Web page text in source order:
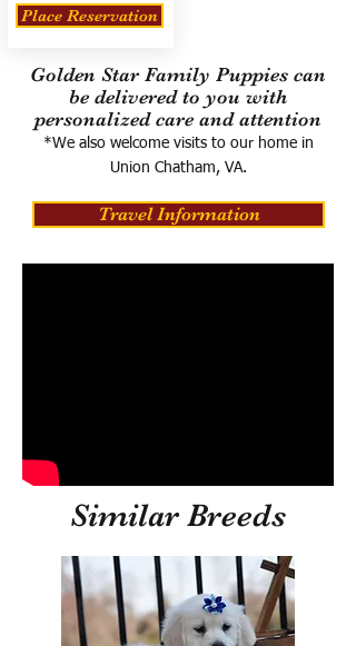
Place Reservation
Golden Star Family Puppies can
be delivered to you with
personalized care and attention
*We also welcome visits to our home in
Union Chatham, VA.
Travel Information
Similar Breeds